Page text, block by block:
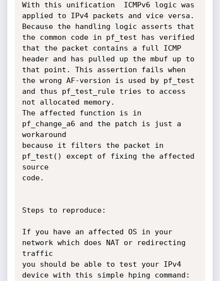
With this unification  ICMPv6 logic was
applied to IPv4 packets and vice versa.
Because the handling logic asserts that
the common code in pf_test has verified
that the packet contains a full ICMP
header and has pulled up the mbuf up to
that point. This assertion fails when
the wrong AF-version is used by pf_test
and thus pf_test_rule tries to access
not allocated memory.
The affected function is in
pf_change_a6 and the patch is just a
workaround
because it filters the packet in
pf_test() except of fixing the affected
source
code.
Steps to reproduce:
If you have an affected OS in your
network which does NAT or redirecting
traffic
you should be able to test your IPv4
device with this simple hping command: